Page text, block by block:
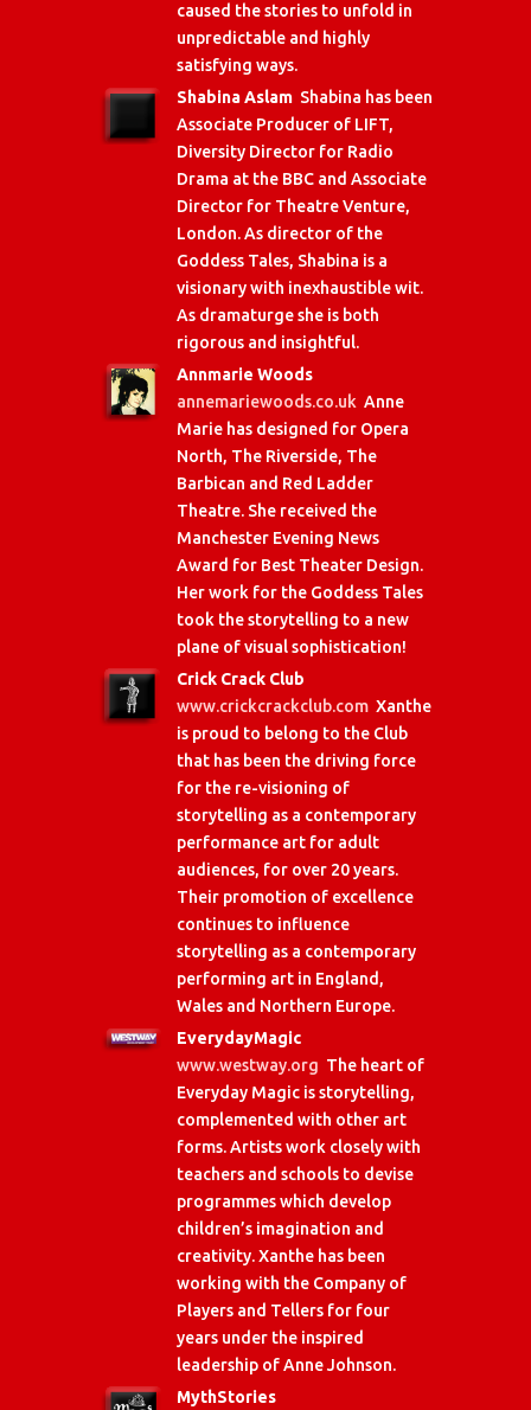
caused the stories to unfold in
unpredictable and highly
satisfying ways.
Shabina Aslam Shabina has been
Associate Producer of LIFT,
Diversity Director for Radio
Drama at the BBC and Associate
Director for Theatre Venture,
London. As director of the
Goddess Tales, Shabina is a
visionary with inexhaustible wit.
As dramaturge she is both
rigorous and insightful.
Annmarie Woods
annemariewoods.co.ukAnne
Marie has designed for Opera
North, The Riverside, The
Barbican and Red Ladder
Theatre. She received the
Manchester Evening News
Award for Best Theater Design.
Her work for the Goddess Tales
took the storytelling to a new
plane of visual sophistication!
Crick Crack Club
www.crickcrackclub.comXanthe
is proud to belong to the Club
that has been the driving force
for the re-visioning of
storytelling as a contemporary
performance art for adult
audiences, for over 20 years.
Their promotion of excellence
continues to influence
storytelling as a contemporary
performing art in England,
Wales and Northern Europe.
EverydayMagic
www.westway.org The heart of
Everyday Magic is storytelling,
complemented with other art
forms. Artists work closely with
teachers and schools to devise
programmes which develop
children’s imagination and
creativity. Xanthe has been
working with the Company of
Players and Tellers for four
years under the inspired
leadership of Anne Johnson.
MythStories